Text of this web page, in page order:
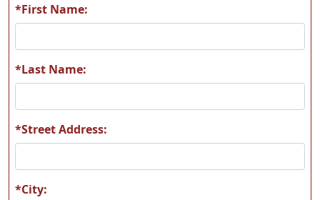
T07 T08
*First Name:
*Last Name:
*Street Address:
*City: